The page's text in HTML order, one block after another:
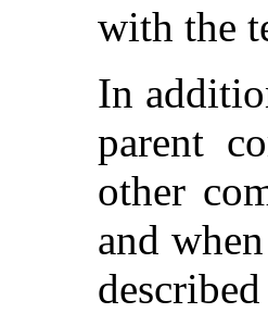
with the
In
parent
other
and